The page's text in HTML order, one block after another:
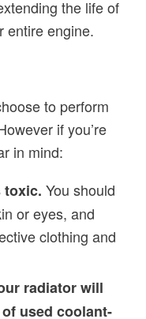
the life of
entire engine.
to perform
if you’re
in mind:
toxic. You should
or eyes, and
clothing and
radiator will
used coolant-